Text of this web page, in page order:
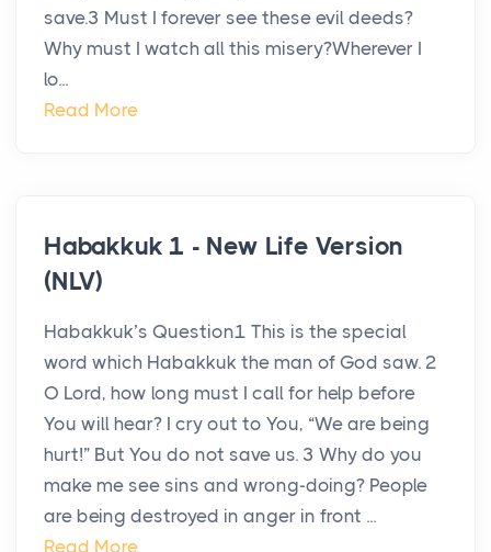
save.3 Must I forever see these evil deeds?
Why must I watch all this misery?Wherever I
lo...
Read More
Habakkuk 1 - New Life Version
(NLV)
Habakkuk’s Question1 This is the special
word which Habakkuk the man of God saw. 2
O Lord, how long must I call for help before
You will hear? I cry out to You, “We are being
hurt!” But You do not save us. 3 Why do you
make me see sins and wrong-doing? People
are being destroyed in anger in front ...
Read More